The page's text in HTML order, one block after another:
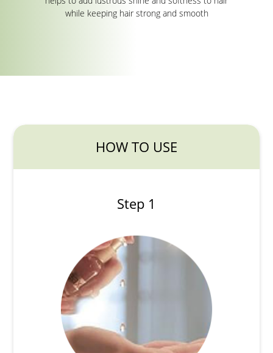
while keeping hair strong and smooth
HOW TO USE
Step 1